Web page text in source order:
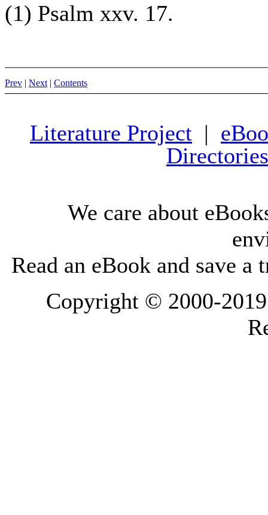
(1) Psalm xxv. 17.
Prev | Next| Contents
Literature Project |
Directories
We care about
Read an eBook and save a
Copyright © 2000-